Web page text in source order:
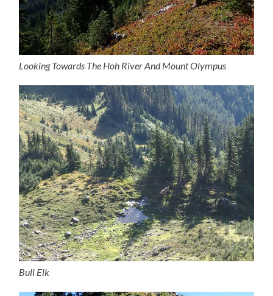
Looking Towards The Hoh River And Mount Olympus
Bull Elk